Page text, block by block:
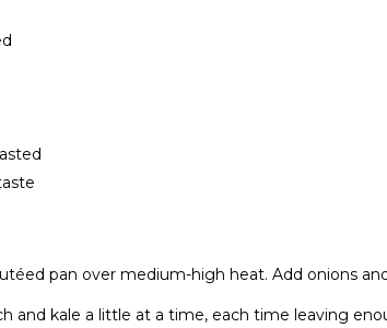
pan over medium-high heat. Add onions
and kale a little at a time, each time leaving